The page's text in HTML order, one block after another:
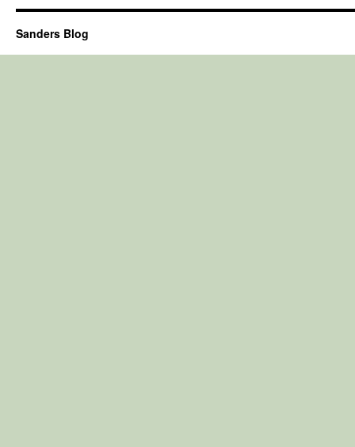
Sanders Blog